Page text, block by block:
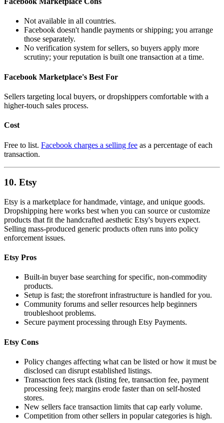
Not available in all countries.
Facebook doesn't handle payments or shipping; you arrange
those separately.
No verification system for sellers, so buyers apply more
scrutiny; your reputation is built one transaction at a time.
Facebook Marketplace's Best For
Sellers targeting local buyers, or dropshippers comfortable with a
higher-touch sales process.
Cost
Free to list. Facebook charges a selling fee as a percentage of each
transaction.
10. Etsy
Etsy is a marketplace for handmade, vintage, and unique goods.
Dropshipping here works best when you can source or customize
products that fit the handcrafted aesthetic Etsy's buyers expect.
Selling mass-produced generic products often runs into policy
enforcement issues.
Etsy Pros
Built-in buyer base searching for specific, non-commodity
products.
Setup is fast; the storefront infrastructure is handled for you.
Community forums and seller resources help beginners
troubleshoot problems.
Secure payment processing through Etsy Payments.
Etsy Cons
Policy changes affecting what can be listed or how it must be
disclosed can disrupt established listings.
Transaction fees stack (listing fee, transaction fee, payment
processing fee); margins erode faster than on self-hosted
stores.
New sellers face transaction limits that cap early volume.
Competition from other sellers in popular categories is high.